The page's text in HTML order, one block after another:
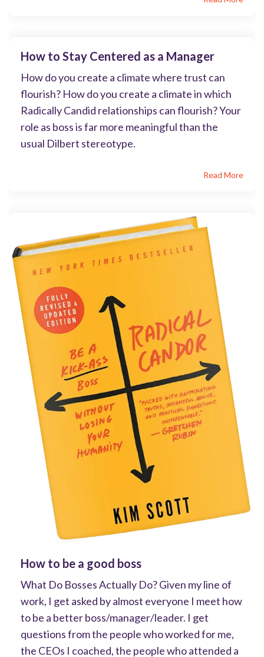
How to Stay Centered as a Manager
How do you create a climate where trust can
flourish? How do you create a climate in which
Radically Candid relationships can flourish? Your
role as boss is far more meaningful than the
usual Dilbert stereotype.
Read More
How to be a good boss
What Do Bosses Actually Do? Given my line of
work, I get asked by almost everyone I meet how
to be a better boss/manager/leader. I get
questions from the people who worked for me,
the CEOs I coached, the people who attended a